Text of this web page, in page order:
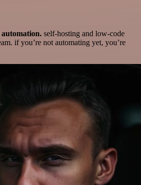
automation. self-hosting and low-code
if you’re not automating yet, you’re